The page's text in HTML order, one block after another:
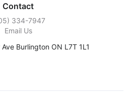
Contact
334-7947‬
Email Us
Burlington ON L7T 1L1